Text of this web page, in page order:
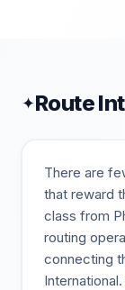
✦Route
There are
that reward
class from
routing
connecting